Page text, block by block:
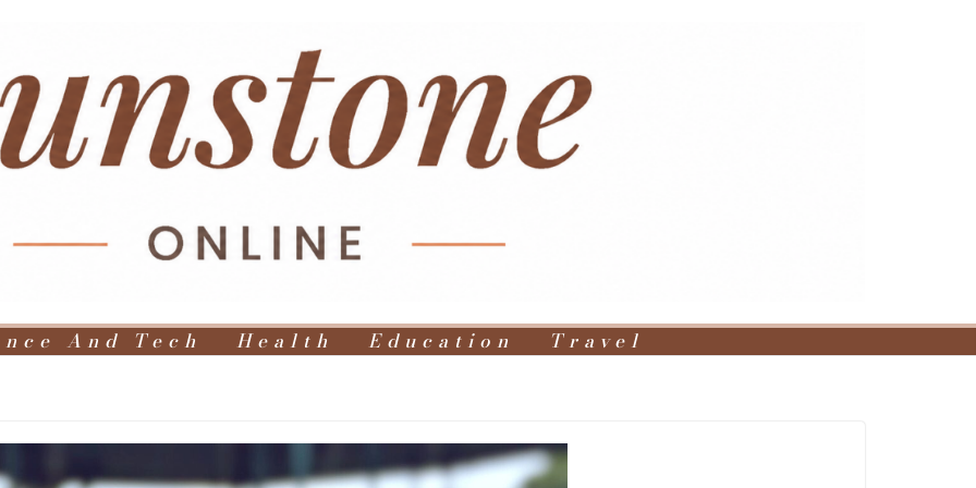
And Tech Health Education Travel